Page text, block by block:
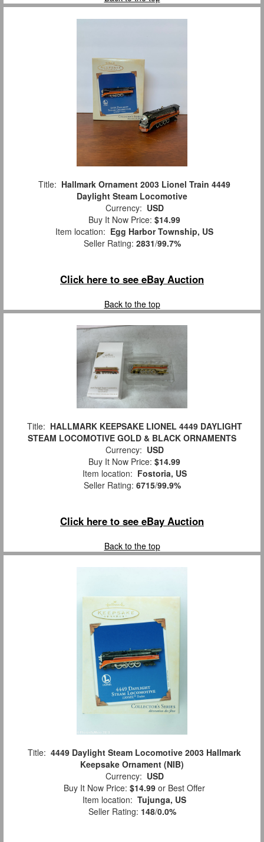
Title: Hallmark Ornament 2003 Lionel Train 4449
Daylight Steam Locomotive
Currency: USD
Buy It Now Price: $14.99
Item location: Egg Harbor Township, US
Seller Rating: 2831/99.7%
Click here to see eBay Auction
Back to the top
Title: HALLMARK KEEPSAKE LIONEL 4449 DAYLIGHT
STEAM LOCOMOTIVE GOLD & BLACK ORNAMENTS
Currency: USD
Buy It Now Price: $14.99
Item location: Fostoria, US
Seller Rating: 6715/99.9%
Click here to see eBay Auction
Back to the top
Title: 4449 Daylight Steam Locomotive 2003 Hallmark
Keepsake Ornament (NIB)
Currency: USD
Buy It Now Price: $14.99 or Best Offer
Item location: Tujunga, US
Seller Rating: 148/0.0%